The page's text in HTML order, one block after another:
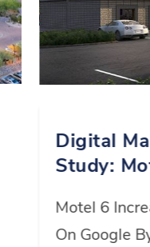
Digital
Study:
Motel 6
On Google